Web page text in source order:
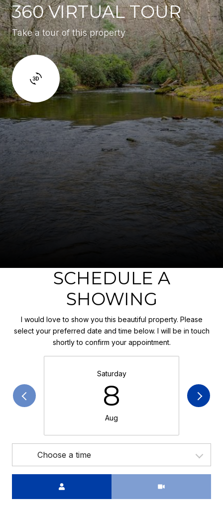
360 VIRTUAL TOUR
Take a tour of this property
SCHEDULE A
SHOWING
I would love to show you this beautiful property. Please
select your preferred date and time below. I will be in touch
shortly to confirm your appointment.
Saturday
8
Aug
Choose a time